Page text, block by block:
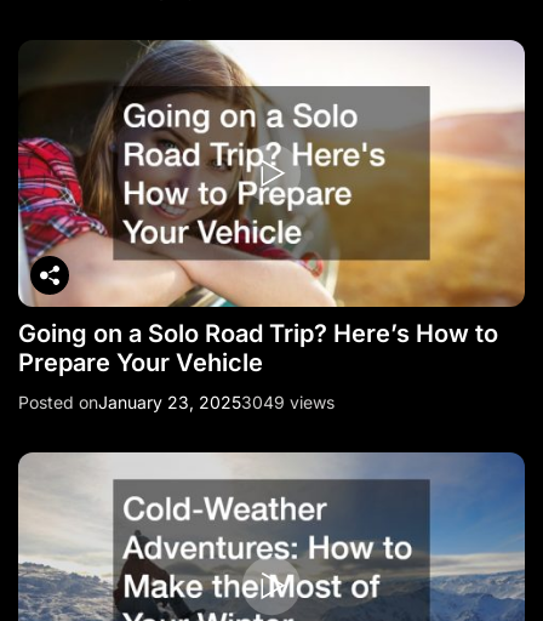
Going on a Solo Road Trip? Here’s How to
Prepare Your Vehicle
Posted onJanuary 23, 20253049 views